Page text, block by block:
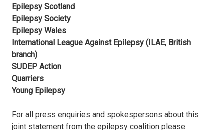
Epilepsy Scotland
Epilepsy Society
Epilepsy Wales
International League Against Epilepsy (ILAE, British
branch)
SUDEP Action
Quarriers
Young Epilepsy
For all press enquiries and spokespersons about this
joint statement from the epilepsy coalition please